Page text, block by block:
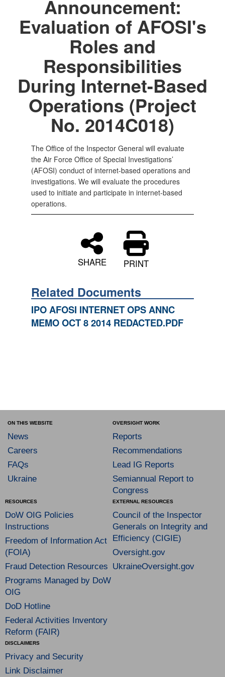
Announcement:
Evaluation of AFOSI's
Roles and
Responsibilities
During Internet-Based
Operations (Project
No. 2014C018)
The Office of the Inspector General will evaluate
the Air Force Office of Special Investigations’
(AFOSI) conduct of internet-based operations and
investigations. We will evaluate the procedures
used to initiate and participate in internet-based
operations.
SHARE PRINT
Related Documents
IPO AFOSI INTERNET OPS ANNC
MEMO OCT 8 2014 REDACTED.PDF
ON THIS WEBSITE
News
Careers
FAQs
Ukraine
OVERSIGHT WORK
Reports
Recommendations
Lead IG Reports
Semiannual Report to
Congress
RESOURCES
DoW OIG Policies
Instructions
Freedom of Information Act
(FOIA)
Fraud Detection Resources
Programs Managed by DoW
OIG
DoD Hotline
Federal Activities Inventory
Reform (FAIR)
EXTERNAL RESOURCES
Council of the Inspector
Generals on Integrity and
Efficiency (CIGIE)
Oversight.gov
UkraineOversight.gov
DISCLAIMERS
Privacy and Security
Link Disclaimer